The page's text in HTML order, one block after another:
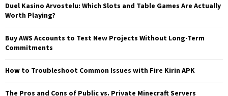
Duel Kasino Arvostelu: Which Slots and Table Games Are Actually
Worth Playing?
Buy AWS Accounts to Test New Projects Without Long-Term
Commitments
How to Troubleshoot Common Issues with Fire Kirin APK
The Pros and Cons of Public vs. Private Minecraft Servers